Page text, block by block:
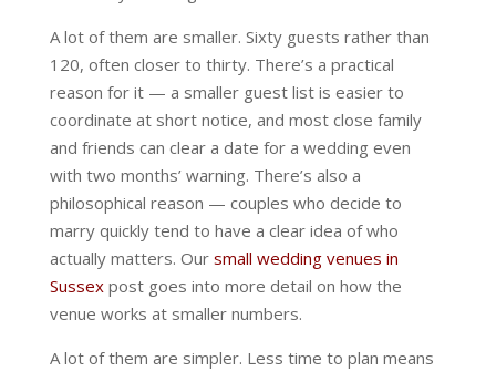
A lot of them are smaller. Sixty guests rather than
120, often closer to thirty. There’s a practical
reason for it — a smaller guest list is easier to
coordinate at short notice, and most close family
and friends can clear a date for a wedding even
with two months’ warning. There’s also a
philosophical reason — couples who decide to
marry quickly tend to have a clear idea of who
actually matters. Our small wedding venues in
Sussexpost goes into more detail on how the
venue works at smaller numbers.
A lot of them are simpler. Less time to plan means